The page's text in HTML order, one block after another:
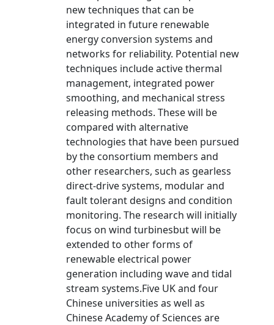
new techniques that can be
integrated in future renewable
energy conversion systems and
networks for reliability. Potential new
techniques include active thermal
management, integrated power
smoothing, and mechanical stress
releasing methods. These will be
compared with alternative
technologies that have been pursued
by the consortium members and
other researchers, such as gearless
direct-drive systems, modular and
fault tolerant designs and condition
monitoring. The research will initially
focus on wind turbinesbut will be
extended to other forms of
renewable electrical power
generation including wave and tidal
stream systems.Five UK and four
Chinese universities as well as
Chinese Academy of Sciences are